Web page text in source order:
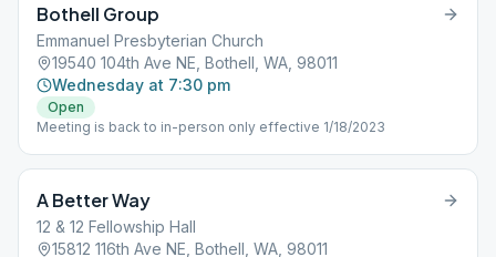
Bothell Group
Emmanuel Presbyterian Church
19540 104th Ave NE, Bothell, WA, 98011
Wednesday at 7:30 pm
Open
Meeting is back to in-person only effective 1/18/2023
A Better Way
12 & 12 Fellowship Hall
15812 116th Ave NE, Bothell, WA, 98011